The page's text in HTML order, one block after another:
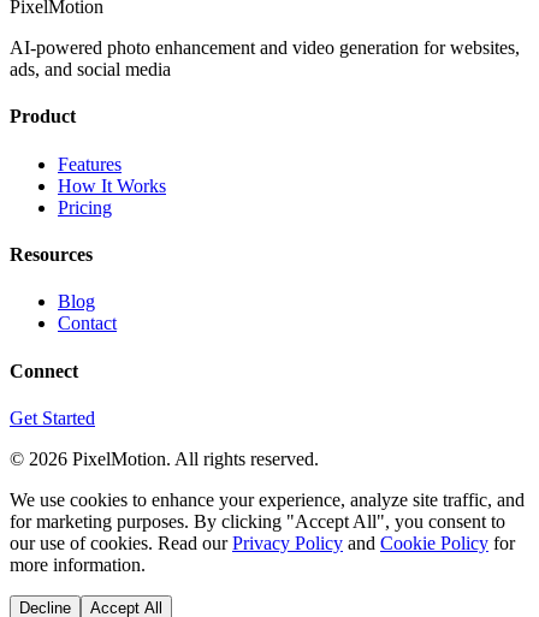
PixelMotion
AI-powered photo enhancement and video generation for websites,
ads, and social media
Product
Features
How It Works
Pricing
Resources
Blog
Contact
Connect
Get Started
© 2026 PixelMotion. All rights reserved.
We use cookies to enhance your experience, analyze site traffic, and
for marketing purposes. By clicking "Accept All", you consent to
our use of cookies. Read our Privacy Policy and Cookie Policy for
more information.
Decline Accept All